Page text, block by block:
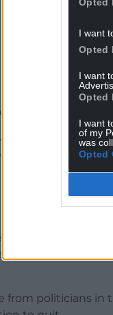
I want
Opted
I want
Opted
I want
of my
was
Opted
his resignation
Antoniw said
Gething: “I do
saw him
from a
from politicians